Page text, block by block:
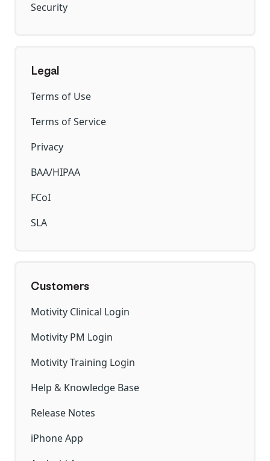
Security
Legal
Terms of Use
Terms of Service
Privacy
BAA/HIPAA
FCoI
SLA
Customers
Motivity Clinical Login
Motivity PM Login
Motivity Training Login
Help & Knowledge Base
Release Notes
iPhone App